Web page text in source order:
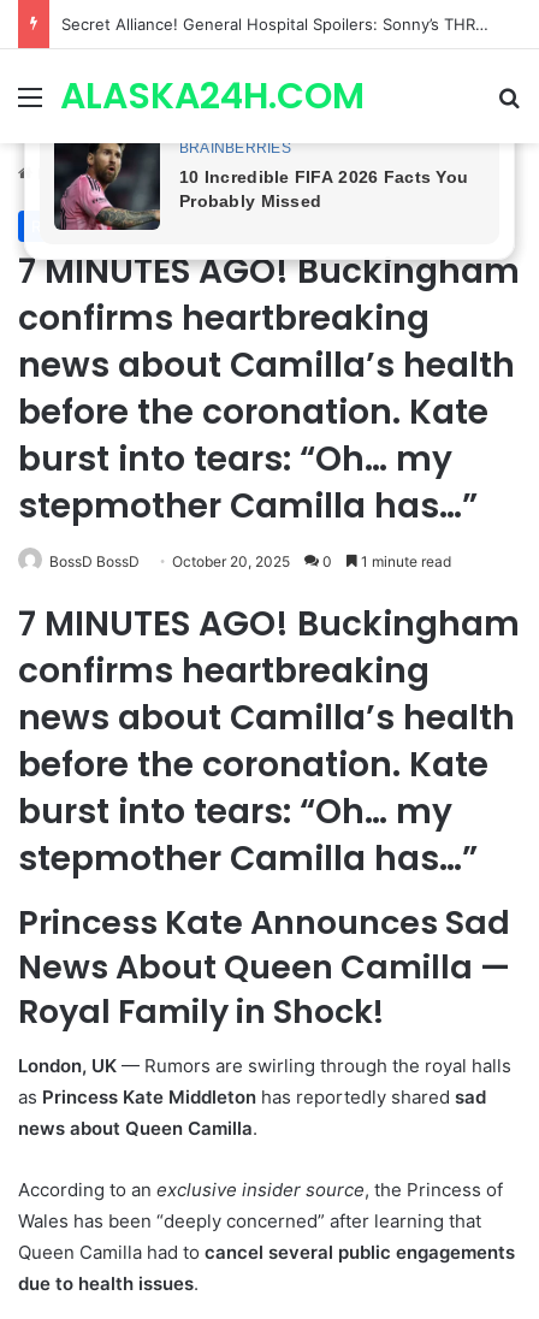
ETHAN IS OUT! General Hospital Comings and Goings For The Week Of August 03, 2026: Port Charles Gets a MYSTERIOUS New Face as Curtis’ Trial Kicks Off
MenuALASKA24H.COM
Home/Royal News
Royal News
7 MINUTES AGO! Buckingham
confirms heartbreaking
news about Camilla’s health
before the coronation. Kate
burst into tears: “Oh… my
stepmother Camilla has…”
BossD BossD October 20, 2025 0 1 minute read
7 MINUTES AGO! Buckingham
confirms heartbreaking
news about Camilla’s health
before the coronation. Kate
burst into tears: “Oh… my
stepmother Camilla has…”
Princess Kate Announces Sad
News About Queen Camilla —
Royal Family in Shock!
London, UK — Rumors are swirling through the royal halls
as Princess Kate Middleton has reportedly shared sad
news about Queen Camilla.
According to an exclusive insider source, the Princess of
Wales has been “deeply concerned” after learning that
Queen Camilla had to cancel several public engagements
due to health issues.